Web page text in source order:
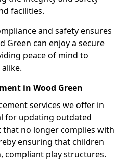
facilities.
and safety ensures
Green can enjoy a secure
peace of mind to
in Wood Green
services we offer in
for updating outdated
no longer complies with
ensuring that children
compliant play structures.